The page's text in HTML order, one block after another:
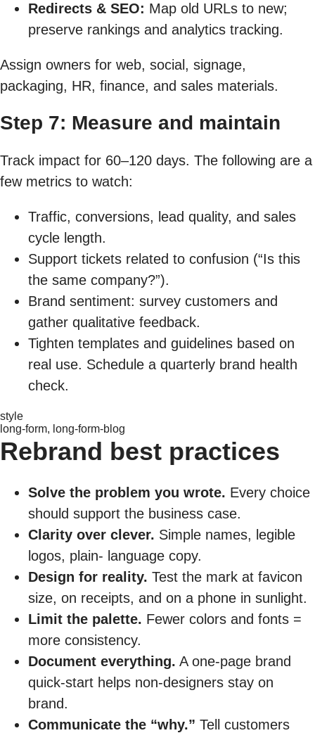
Redirects & SEO: Map old URLs to new;
preserve rankings and analytics tracking.
Assign owners for web, social, signage,
packaging, HR, finance, and sales materials.
Step 7: Measure and maintain
Track impact for 60–120 days. The following are a
few metrics to watch:
Traffic, conversions, lead quality, and sales
cycle length.
Support tickets related to confusion (“Is this
the same company?”).
Brand sentiment: survey customers and
gather qualitative feedback.
Tighten templates and guidelines based on
real use. Schedule a quarterly brand health
check.
style
long-form, long-form-blog
Rebrand best practices
Solve the problem you wrote. Every choice
should support the business case.
Clarity over clever. Simple names, legible
logos, plain- language copy.
Design for reality. Test the mark at favicon
size, on receipts, and on a phone in sunlight.
Limit the palette. Fewer colors and fonts =
more consistency.
Document everything. A one-page brand
quick-start helps non-designers stay on
brand.
Communicate the “why.” Tell customers